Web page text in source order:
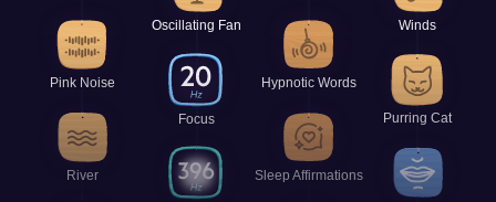
Pink Noise
River
Oscillating Fan
Focus
Hypnotic Words
Sleep Affirmations
Winds
Purring Cat